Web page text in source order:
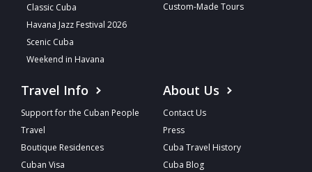
Classic Cuba
Havana Jazz Festival 2026
Scenic Cuba
Weekend in Havana
Custom-Made Tours
Travel Info
Support for the Cuban People
Travel
Boutique Residences
Cuban Visa
About Us
Contact Us
Press
Cuba Travel History
Cuba Blog